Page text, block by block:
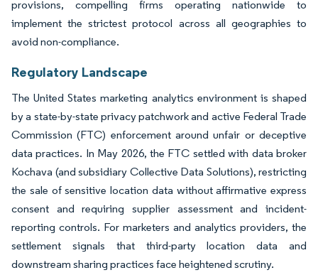
provisions, compelling firms operating nationwide to
implement the strictest protocol across all geographies to
avoid non-compliance.
Regulatory Landscape
The United States marketing analytics environment is shaped
by a state-by-state privacy patchwork and active Federal Trade
Commission (FTC) enforcement around unfair or deceptive
data practices. In May 2026, the FTC settled with data broker
Kochava (and subsidiary Collective Data Solutions), restricting
the sale of sensitive location data without affirmative express
consent and requiring supplier assessment and incident-
reporting controls. For marketers and analytics providers, the
settlement signals that third-party location data and
downstream sharing practices face heightened scrutiny.